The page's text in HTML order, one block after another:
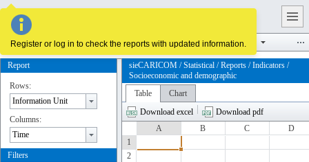
Supply and demand Infrastructure Reserves and potentials
Report
Rows:
Columns:
Filters
sieCARICOM / Statistical / Reports / Indicators /
Socioeconomic and demographic
Table
Chart
Download excel
Download pdf
A
B C
D
1
2
Register or log in to check the reports with updated information.